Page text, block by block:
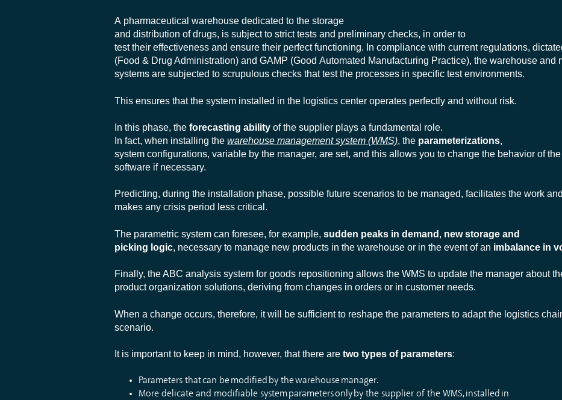
A pharmaceutical warehouse dedicated to the storage
and distribution of drugs, is subject to strict tests and preliminary checks, in order to
test their effectiveness and ensure their perfect functioning. In compliance with current regulations,
(Food & Drug Administration) andGAMP (Good Automated Manufacturing Practice), the warehouse and
systems are subjected to scrupulous checks that test the processes in specific test environments.
This ensures that the system installed in the logistics center operates perfectly and without risk.
In this phase, theforecasting ability of the supplier plays a fundamental role.
In fact, when installing thewarehouse managementsystem (WMS), the parameterizations,
system configurations, variable by the manager, are set, and this allows you to change the behavior of the
software if necessary.
Predicting, during the installation phase, possible future scenarios to be managed, facilitates the work and
makes any crisis period less critical.
The parametric system can foresee, for example,sudden peaks in demand , new storage and
picking logic, necessary to manage new products in the warehouse or in the event of an imbalance in
Finally,the ABC analysis system for goods repositioning allows the WMS to update the manager about
product organization solutions, deriving from changes in orders or in customer needs.
When a change occurs, therefore, it will be sufficient to reshape the parameters to adapt the logistics
scenario.
It is important to keep in mind, however, that there aretwo types of parameters:
Parameters that can be modified by the warehouse manager.
More delicate and modifiable system parameters only by the supplier of the WMS, installed in